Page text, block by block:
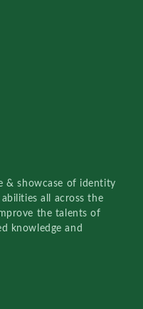
& showcase of identity
all across the
the talents of
knowledge and